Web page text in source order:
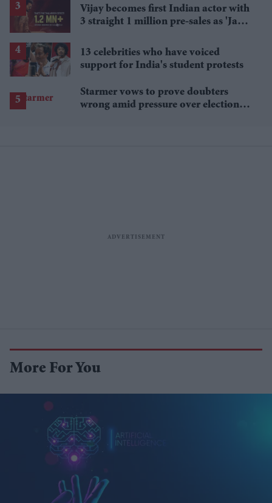
Vijay becomes first Indian actor with
3 straight 1 million pre-sales as 'Jana
13 celebrities who have voiced
support for India's student protests
Starmer vows to prove doubters
wrong amid pressure over election
More For You